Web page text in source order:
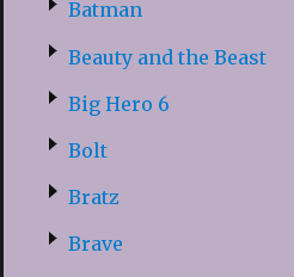
Batman
Beauty and the Beast
Big Hero 6
Bolt
Bratz
Brave